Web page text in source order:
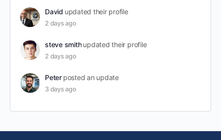
David updated their profile
2 days ago
steve smith updated their profile
2 days ago
Peter posted an update
3 days ago